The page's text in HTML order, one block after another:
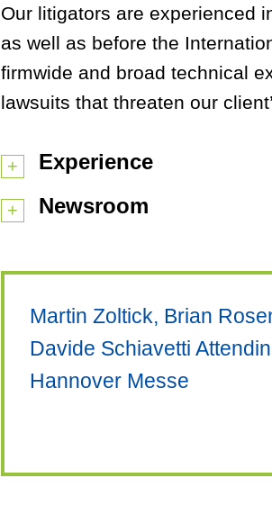
Our litigators are experienced
as well as before the
firmwide and broad technical
lawsuits that threaten our
Experience
Newsroom
Martin Zoltick, Brian
Davide Schiavetti
Hannover Messe